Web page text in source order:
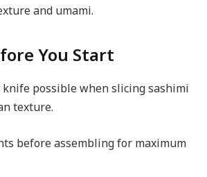
and umami.
You Start
possible when slicing sashimi
texture.
before assembling for maximum